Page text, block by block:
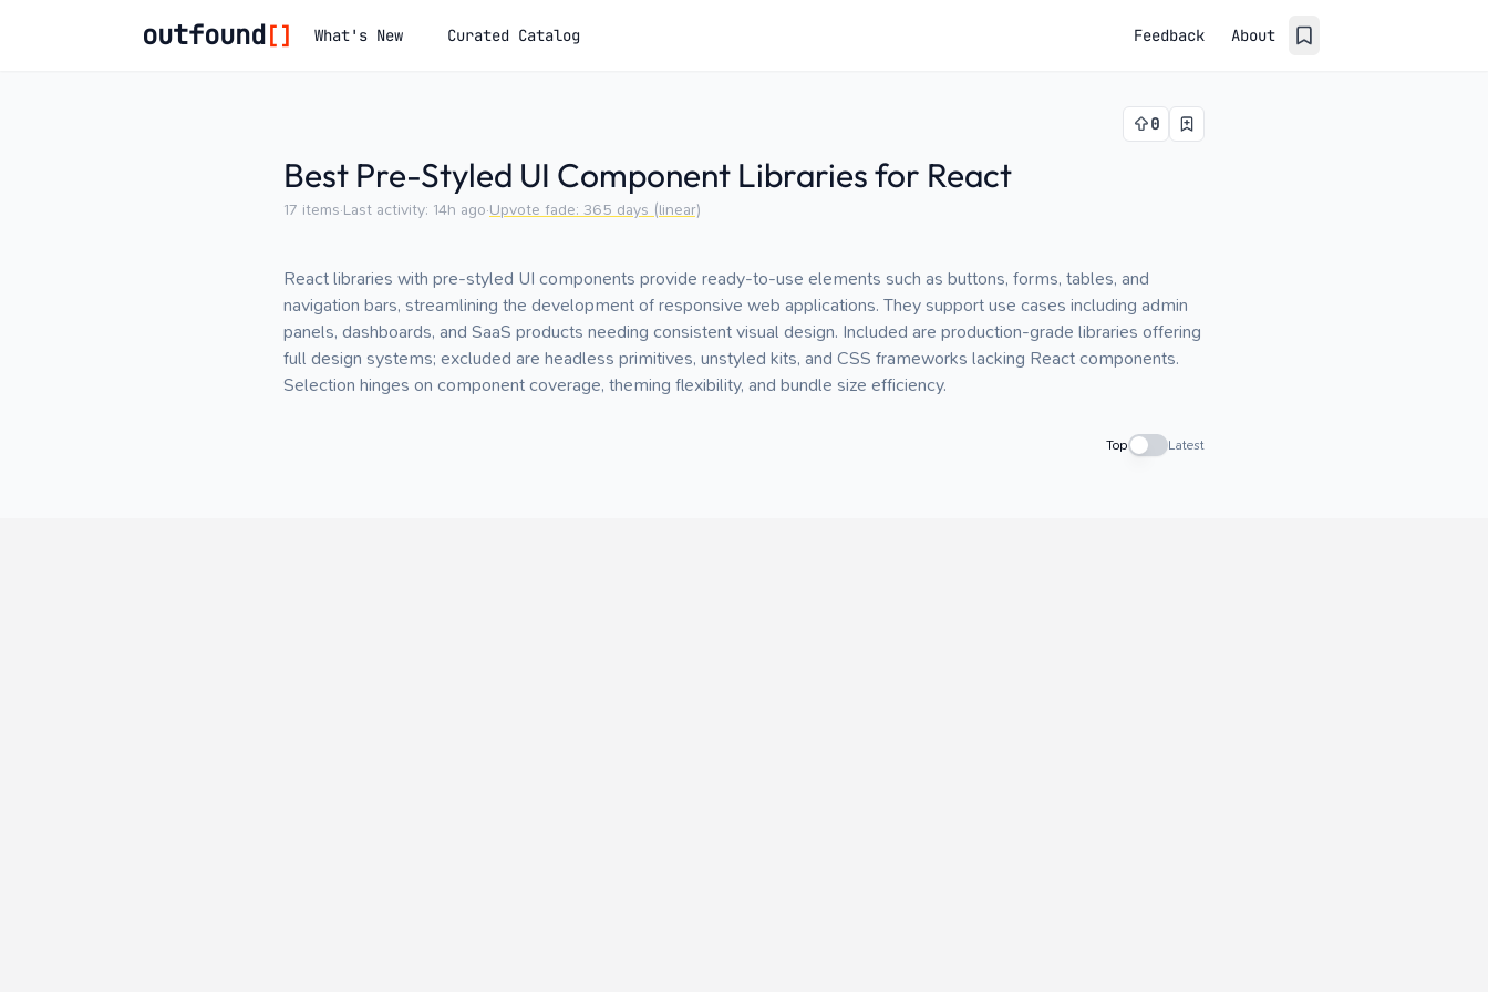
outfound [] What's New Curated Catalog Feedback About
0
Best Pre-Styled UI Component Libraries for React
17 items·Last activity: 14h ago·Upvote fade: 365 days (linear)
React libraries with pre-styled UI components provide ready-to-use elements such as buttons, forms, tables, and
navigation bars, streamlining the development of responsive web applications. They support use cases including admin
panels, dashboards, and SaaS products needing consistent visual design. Included are production-grade libraries offering
full design systems; excluded are headless primitives, unstyled kits, and CSS frameworks lacking React components.
Selection hinges on component coverage, theming flexibility, and bundle size efficiency.
Top Latest